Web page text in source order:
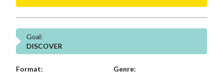
Goal:
DISCOVER
Format:
Genre: